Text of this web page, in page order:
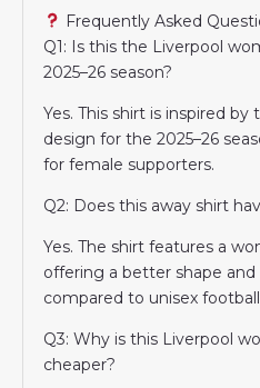
Frequently Asked
Q1: Is this the Liverpool
2025–26 season?
Yes. This shirt is inspired
design for the 2025–26
for female supporters.
Q2: Does this away shirt
Yes. The shirt features a
offering a better shape
compared to unisex
Q3: Why is this Liverpool
cheaper?